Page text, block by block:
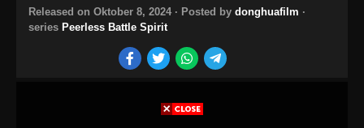
Released on Oktober 8, 2024 · Posted by donghuafilm ·
series Peerless Battle Spirit